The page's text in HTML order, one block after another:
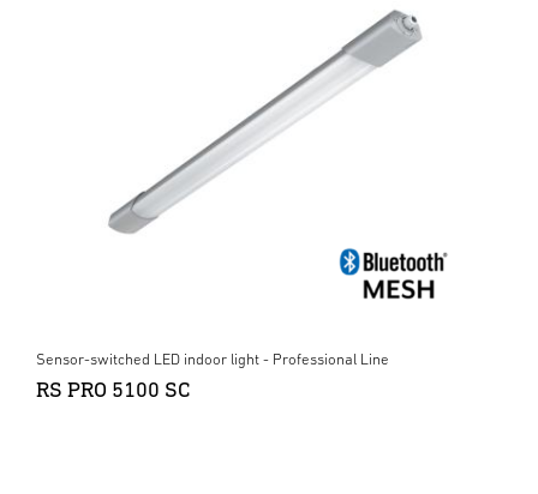
Sensor-switched LED indoor light - Professional Line
RS PRO 5100 SC